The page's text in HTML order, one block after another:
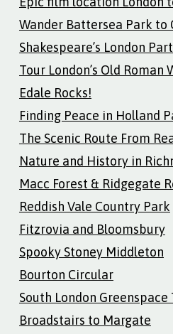
Wander Battersea Park to
Shakespeare’s London
Tour London’s Old Roman
Edale Rocks!
Finding Peace in Holland
The Scenic Route From
Nature and History in
Macc Forest & Ridgegate
Reddish Vale Country Park
Fitzrovia and Bloomsbury
Spooky Stoney Middleton
Bourton Circular
South London Greenspace
Broadstairs to Margate